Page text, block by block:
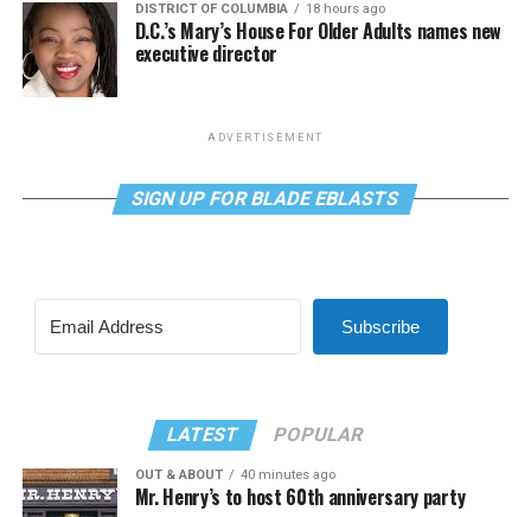
DISTRICT OF COLUMBIA 18 hours ago
D.C.’s Mary’s House For Older Adults names new
executive director
ADVERTISEMENT
SIGN UP FOR BLADE EBLASTS
Subscribe
LATEST POPULAR
OUT & ABOUT 40 minutes ago
Mr. Henry’s to host 60th anniversary party